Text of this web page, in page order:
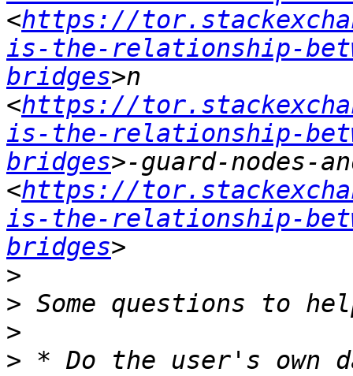
<https://
is-the-relationship-
bridges>n
<https://
is-the-relationship-
bridges>-guard-nodes-
<https://
is-the-relationship-
bridges
>
>
>
> * Do the user's own